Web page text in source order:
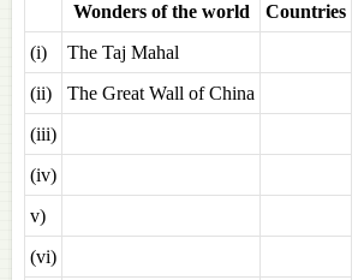
Wonders of the world
Countries
(i)
The Taj Mahal
(ii)
The Great Wall of China
(iii)
(iv)
v)
(vi)